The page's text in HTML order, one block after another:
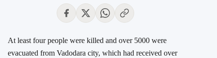
At least four people were killed and over 5000 were
evacuated from Vadodara city, which had received over